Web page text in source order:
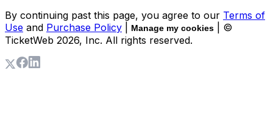
By continuing past this page, you agree to our Terms of
Use and Purchase Policy Manage my cookies
| ©
TicketWeb 2026, Inc. All rights reserved.